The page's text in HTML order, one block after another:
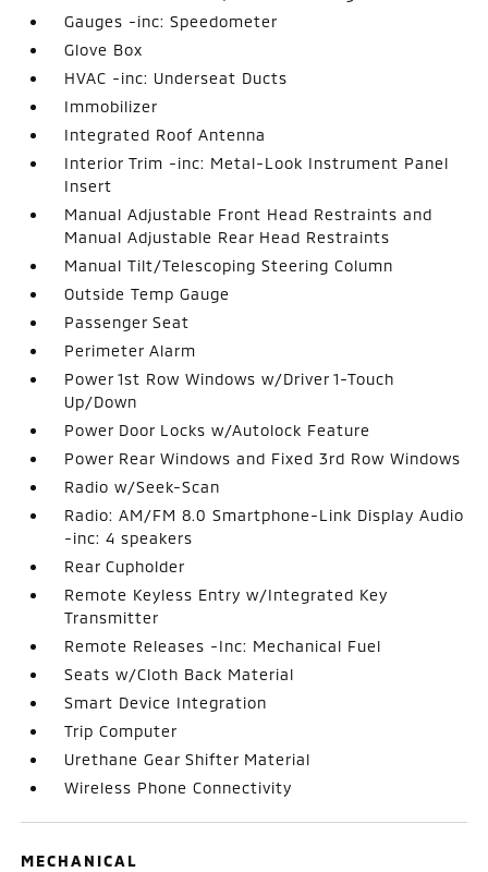
Gauges -inc: Speedometer
Glove Box
HVAC -inc: Underseat Ducts
Immobilizer
Integrated Roof Antenna
Interior Trim -inc: Metal-Look Instrument Panel
Insert
Manual Adjustable Front Head Restraints and
Manual Adjustable Rear Head Restraints
Manual Tilt/Telescoping Steering Column
Outside Temp Gauge
Passenger Seat
Perimeter Alarm
Power 1st Row Windows w/Driver 1-Touch
Up/Down
Power Door Locks w/Autolock Feature
Power Rear Windows and Fixed 3rd Row Windows
Radio w/Seek-Scan
Radio: AM/FM 8.0 Smartphone-Link Display Audio
-inc: 4 speakers
Rear Cupholder
Remote Keyless Entry w/Integrated Key
Transmitter
Remote Releases -Inc: Mechanical Fuel
Seats w/Cloth Back Material
Smart Device Integration
Trip Computer
Urethane Gear Shifter Material
Wireless Phone Connectivity
MECHANICAL